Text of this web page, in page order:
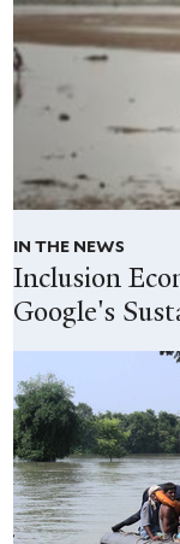
IN THE NEWS
Inclusion
Google's